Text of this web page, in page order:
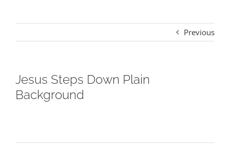
Previous
Jesus Steps Down Plain
Background